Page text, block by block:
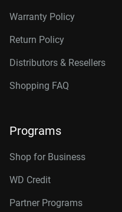
Warranty Policy
Return Policy
Distributors & Resellers
Shopping FAQ
Programs
Shop for Business
WD Credit
Partner Programs